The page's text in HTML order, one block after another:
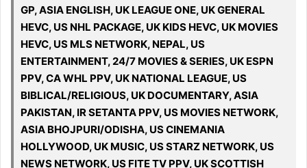
GP, ASIA ENGLISH, UK LEAGUE ONE, UK GENERAL
HEVC, US NHL PACKAGE, UK KIDS HEVC, UK MOVIES
HEVC, US MLS NETWORK, NEPAL, US
ENTERTAINMENT, 24/7 MOVIES & SERIES, UK ESPN
PPV, CA WHL PPV, UK NATIONAL LEAGUE, US
BIBLICAL/RELIGIOUS, UK DOCUMENTARY, ASIA
PAKISTAN, IR SETANTA PPV, US MOVIES NETWORK,
ASIA BHOJPURI/ODISHA, US CINEMANIA
HOLLYWOOD, UK MUSIC, US STARZ NETWORK, US
NEWS NETWORK, US FITE TV PPV, UK SCOTTISH